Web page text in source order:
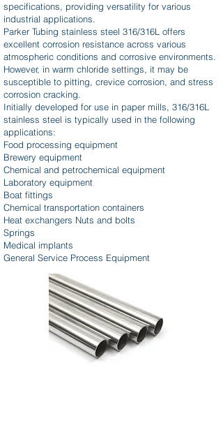
specifications, providing versatility for various
industrial applications.
Parker Tubing stainless steel 316/316L offers
excellent corrosion resistance across various
atmospheric conditions and corrosive environments.
However, in warm chloride settings, it may be
susceptible to pitting, crevice corrosion, and stress
corrosion cracking.
Initially developed for use in paper mills, 316/316L
stainless steel is typically used in the following
applications:
Food processing equipment
Brewery equipment
Chemical and petrochemical equipment
Laboratory equipment
Boat fittings
Chemical transportation containers
Heat exchangers Nuts and bolts
Springs
Medical implants
General Service Process Equipment